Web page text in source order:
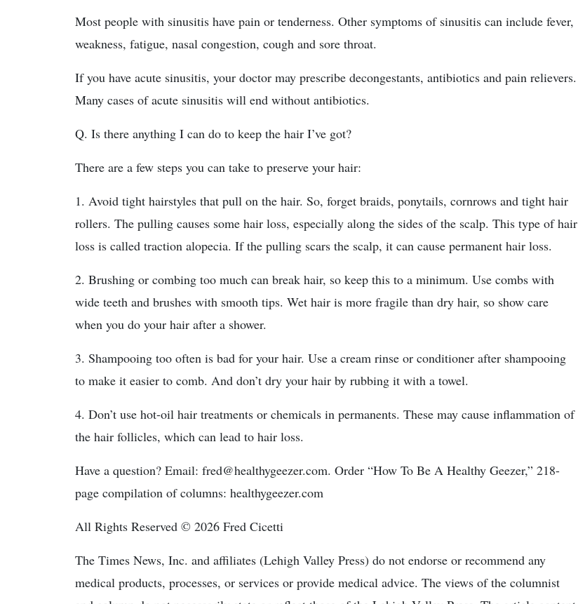
Most people with sinusitis have pain or tenderness. Other symptoms of sinusitis can include fever,
weakness, fatigue, nasal congestion, cough and sore throat.
If you have acute sinusitis, your doctor may prescribe decongestants, antibiotics and pain relievers.
Many cases of acute sinusitis will end without antibiotics.
Q. Is there anything I can do to keep the hair I’ve got?
There are a few steps you can take to preserve your hair:
1. Avoid tight hairstyles that pull on the hair. So, forget braids, ponytails, cornrows and tight hair
rollers. The pulling causes some hair loss, especially along the sides of the scalp. This type of hair
loss is called traction alopecia. If the pulling scars the scalp, it can cause permanent hair loss.
2. Brushing or combing too much can break hair, so keep this to a minimum. Use combs with
wide teeth and brushes with smooth tips. Wet hair is more fragile than dry hair, so show care
when you do your hair after a shower.
3. Shampooing too often is bad for your hair. Use a cream rinse or conditioner after shampooing
to make it easier to comb. And don’t dry your hair by rubbing it with a towel.
4. Don’t use hot-oil hair treatments or chemicals in permanents. These may cause inflammation of
the hair follicles, which can lead to hair loss.
Have a question? Email: fred@healthygeezer.com. Order “How To Be A Healthy Geezer,” 218-
page compilation of columns: healthygeezer.com
All Rights Reserved © 2026 Fred Cicetti
The Times News, Inc. and affiliates (Lehigh Valley Press) do not endorse or recommend any
medical products, processes, or services or provide medical advice. The views of the columnist